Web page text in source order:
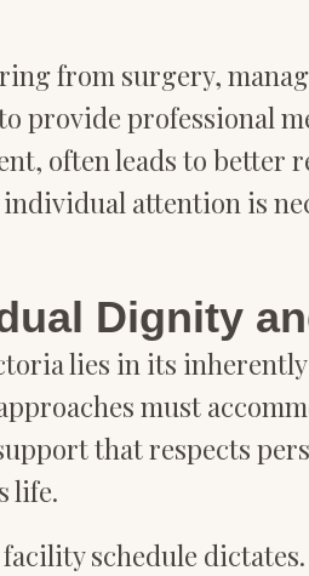
from surgery,
provide professional
often leads to better
attention is
Dignity
lies in its
must
that respects
life.
schedule